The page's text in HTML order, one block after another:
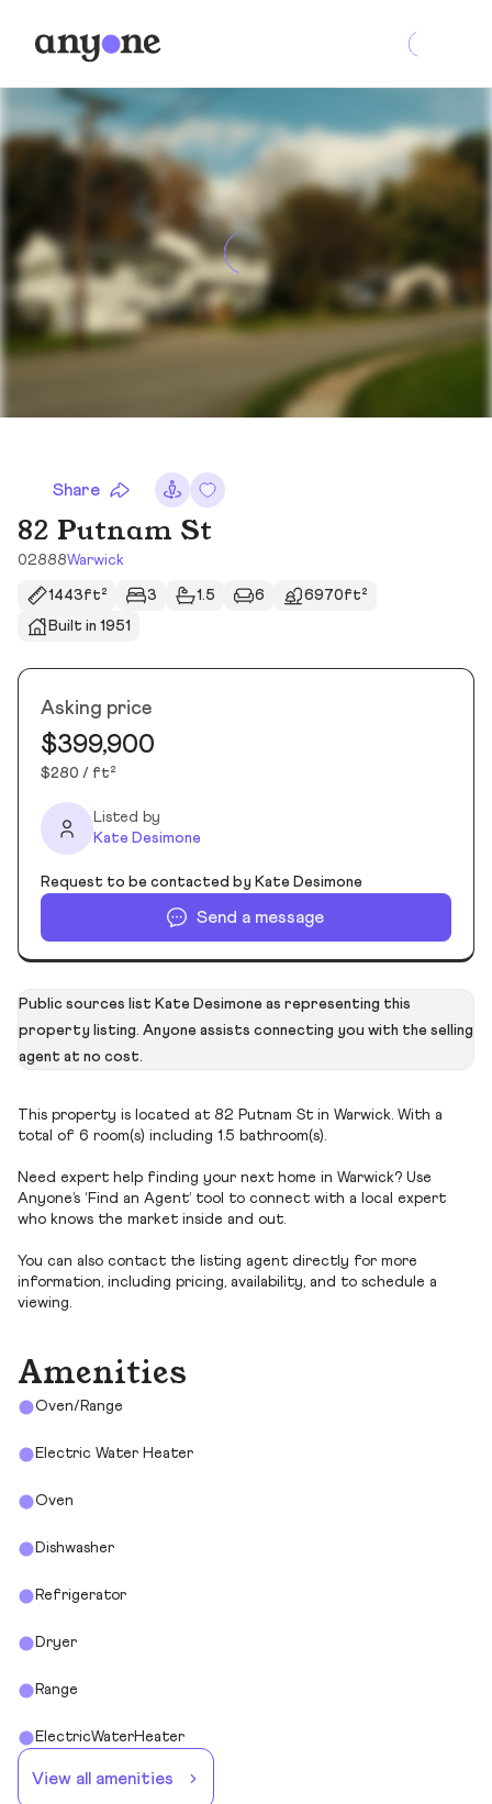
Share
82 Putnam St
02888Warwick
1443ft² 3 1.5 6
6970ft²
Built in 1951
Asking price
$399,900
$280 / ft²
Listed by
Kate Desimone
Request to be contacted by Kate Desimone
Send a message
Public sources list Kate Desimone as representing this
property listing. Anyone assists connecting you with the selling
agent at no cost.
This property is located at 82 Putnam St in Warwick. With a
total of 6 room(s) including 1.5 bathroom(s).
Need expert help finding your next home in Warwick? Use
Anyone’s ‘Find an Agent’ tool to connect with a local expert
who knows the market inside and out.
You can also contact the listing agent directly for more
information, including pricing, availability, and to schedule a
viewing.
Amenities
Oven/Range
Electric Water Heater
Oven
Dishwasher
Refrigerator
Dryer
Range
ElectricWaterHeater
View all amenities